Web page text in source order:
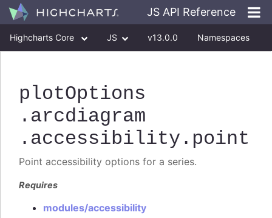
JS API Reference
Highcharts Core JS v13.0.0 Namespaces
plotOptions
.arcdiagram
.accessibility .point
Point accessibility options for a series.
Requires
modules/accessibility